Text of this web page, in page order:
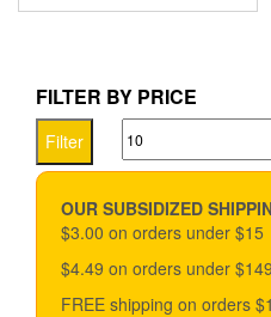
range:
This
multiple
variants.
The
options
be
chosen
the
product
FILTER BY PRICE
Min
price
Filter
OUR SUBSIDIZED
$3.00 on orders under $15
$4.49 on orders under $149
FREE shipping on orders